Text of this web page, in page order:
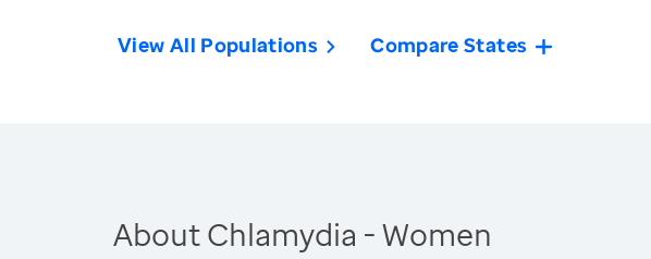
View All Populations Compare States
About Chlamydia - Women